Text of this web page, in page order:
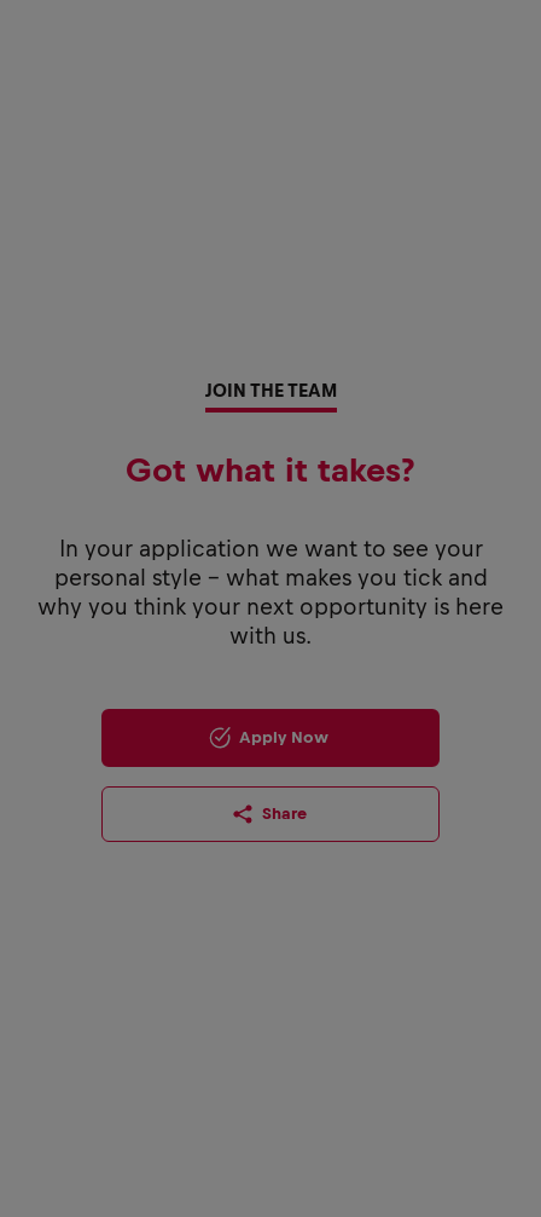
JOIN THE TEAM
Got what it takes?
In your application we want to see your
personal style - what makes you tick and
why you think your next opportunity is here
with us.
Apply Now
Share